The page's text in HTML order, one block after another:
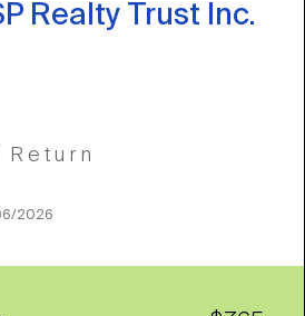
Realty Trust Inc.
Return
2026